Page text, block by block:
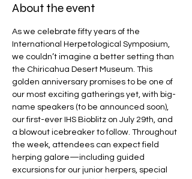
About the event
As we celebrate fifty years of the
International Herpetological Symposium,
we couldn’t imagine a better setting than
the Chiricahua Desert Museum. This
golden anniversary promises to be one of
our most exciting gatherings yet, with big-
name speakers (to be announced soon),
our first-ever IHS Bioblitz on July 29th, and
a blowout icebreaker to follow. Throughout
the week, attendees can expect field
herping galore—including guided
excursions for our junior herpers, special